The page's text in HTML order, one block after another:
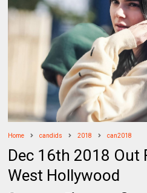
Home candids 2018 can2018
Dec 16th 2018 Out
West Hollywood